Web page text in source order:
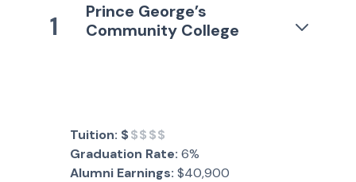
1
Prince George’s
Community College
Tuition: $$$$$
Graduation Rate: 6%
Alumni Earnings: $40,900